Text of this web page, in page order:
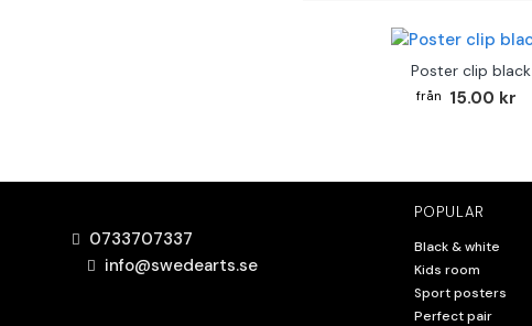
Poster clip black
15.00 kr
0733707337
info@swedearts.se
POPULAR
Black & white
Kids room
Sport posters
Perfect pair